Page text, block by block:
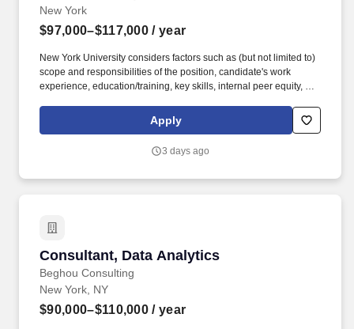
New York
$97,000–$117,000 / year
New York University considers factors such as (but not limited to)
scope and responsibilities of the position, candidate's work
experience, education/training, key skills, internal peer equity, as
extending an offer. This role is responsible for the process,
development, and scalability of Learning Analytics service
seamless technical support.
Apply
3 days ago
Consultant, Data Analytics
Beghou Consulting
Consultant, Data Analytics
New York, NY
$90,000–$110,000 / year